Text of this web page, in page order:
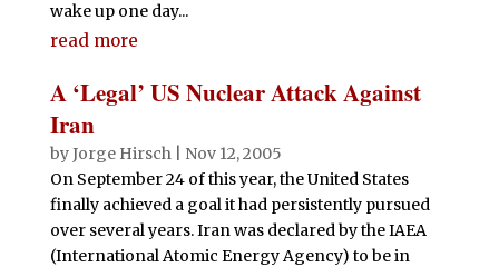
wake up one day...
read more
A ‘Legal’ US Nuclear Attack Against
Iran
byJorge Hirsch| Nov 12, 2005
On September 24 of this year, the United States
finally achieved a goal it had persistently pursued
over several years. Iran was declared by the IAEA
(International Atomic Energy Agency) to be in